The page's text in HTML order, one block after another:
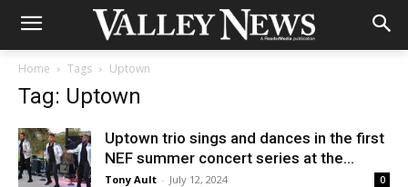
Home Tags Uptown
Tag: Uptown
Uptown trio sings and dances in the first
NEF summer concert series at the...
Tony Ault - July 12, 2024 0